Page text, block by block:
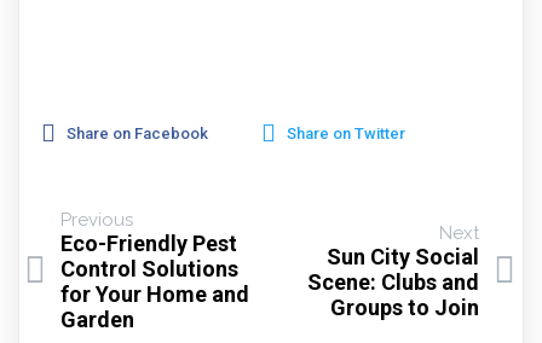
Share on Facebook Share on Twitter
Previous
Eco-Friendly Pest
Control Solutions
for Your Home and
Garden
Next
Sun City Social
Scene: Clubs and
Groups to Join